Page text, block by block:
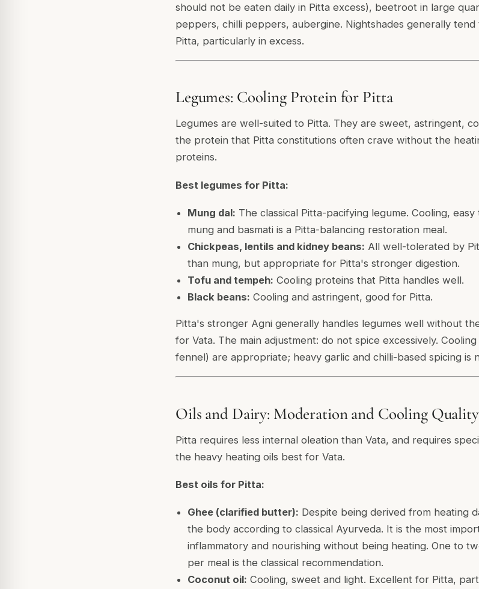
should not be eaten daily in Pitta excess), beetroot in large
peppers, chilli peppers, aubergine. Nightshades generally
Pitta, particularly in excess.
Legumes: Cooling Protein for Pitta
Legumes are well-suited to Pitta. They are sweet, astringent,
the protein that Pitta constitutions often crave without the
proteins.
Best legumes for Pitta:
Mung dal: The classical Pitta-pacifying legume. Cooling,
mung and basmati is a Pitta-balancing restoration meal.
Chickpeas, lentils and kidney beans: All well-tolerated by
than mung, but appropriate for Pitta's stronger digestion.
Tofu and tempeh: Cooling proteins that Pitta handles well.
Black beans: Cooling and astringent, good for Pitta.
Pitta's stronger Agni generally handles legumes well without
for Vata. The main adjustment: do not spice excessively.
fennel) are appropriate; heavy garlic and chilli-based spicing is
Oils and Dairy: Moderation and Cooling Quality
Pitta requires less internal oleation than Vata, and requires
the heavy heating oils best for Vata.
Best oils for Pitta:
Ghee (clarified butter): Despite being derived from heating
the body according to classical Ayurveda. It is the most
inflammatory and nourishing without being heating. One to
per meal is the classical recommendation.
Coconut oil: Cooling, sweet and light. Excellent for Pitta,